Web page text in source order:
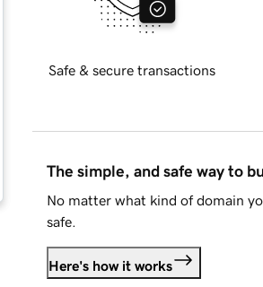
Safe & secure transactions
The simple, and safe way to
No matter what kind of domain
safe.
Here's how it works